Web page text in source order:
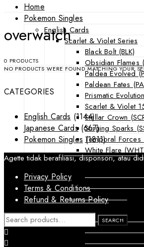
Home
Pokemon Singles
English Cards
Scarlet & Violet Series
Black Bolt (BLK)
Obsidian Flames
Paldea Evolved
Paldean Fates
Prismatic
Scarlet & Violet
Stellar Crown
Surging Sparks
Temporal Forces
White Flare
Sword & Shield Series
SWSH Black Star
Sun & Moon Series
Burning Shadows
Celestial Storm
overwatch
0 PRODUCTS
NO PRODUCTS WERE FOUND MATCHING YOUR
CATEGORIES
English Cards (1144)
Japanese Cards (667)
Pokemon Singles (1811)
Agette tidak berafiliasi, disponsori, atau
Privacy Policy
Terms & Conditions
Refund & Returns Policy
SEARCH
FOR:
SEARCH